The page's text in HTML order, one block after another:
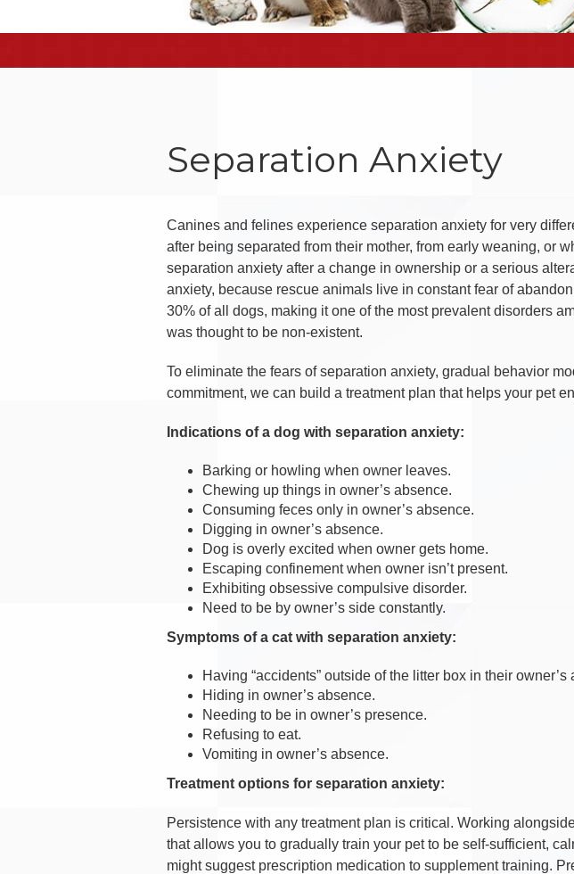
Separation Anxiety
Canines and felines experience separation anxiety for very
after being separated from their mother, from early weaning, or
separation anxiety after a change in ownership or a serious
anxiety, because rescue animals live in constant fear of
30% of all dogs, making it one of the most prevalent disorders
was thought to be non-existent.
To eliminate the fears of separation anxiety, gradual behavior
commitment, we can build a treatment plan that helps your pet
Indications of a dog with separation anxiety:
Barking or howling when owner leaves.
Chewing up things in owner’s absence.
Consuming feces only in owner’s absence.
Digging in owner’s absence.
Dog is overly excited when owner gets home.
Escaping confinement when owner isn’t present.
Exhibiting obsessive compulsive disorder.
Need to be by owner’s side constantly.
Symptoms of a cat with separation anxiety:
Having “accidents” outside of the litter box in their owner’s
Hiding in owner’s absence.
Needing to be in owner’s presence.
Refusing to eat.
Vomiting in owner’s absence.
Treatment options for separation anxiety:
Persistence with any treatment plan is critical. Working
that allows you to gradually train your pet to be self-sufficient,
might suggest prescription medication to supplement training.